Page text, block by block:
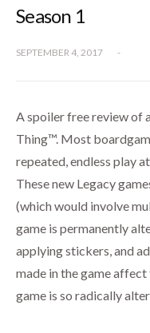
Season 1
SEPTEMBER 4, 2017 -
A spoiler free review of
Thing™. Most
repeated, endless play
These new Legacy
(which would involve
game is permanently
applying stickers, and
made in the game
game is so radically